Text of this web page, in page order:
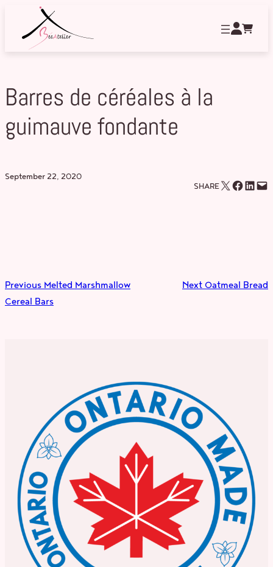
content
Barres de céréales à la
guimauve fondante
September 22, 2020
SHAREEmail this Page Share on Facebook Share on LinkedIn Email this Page
Previous Melted Marshmallow
Cereal Bars
Next Oatmeal Bread